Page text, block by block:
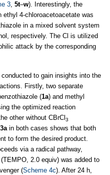
3, 5t–w). Interestingly, the
ethyl 4-chloroacetoacetate was
in a mixed solvent system
respectively. The Cl is utilized
attack by the corresponding
to gain insights into the
Firstly, two separate
(1a) and methyl
the optimized reaction
other without CBrCl 3
3ain both cases shows that both
to form the desired product.
via a radical pathway,
2.0 equiv) was added to
(Scheme 4c). After 24 h,